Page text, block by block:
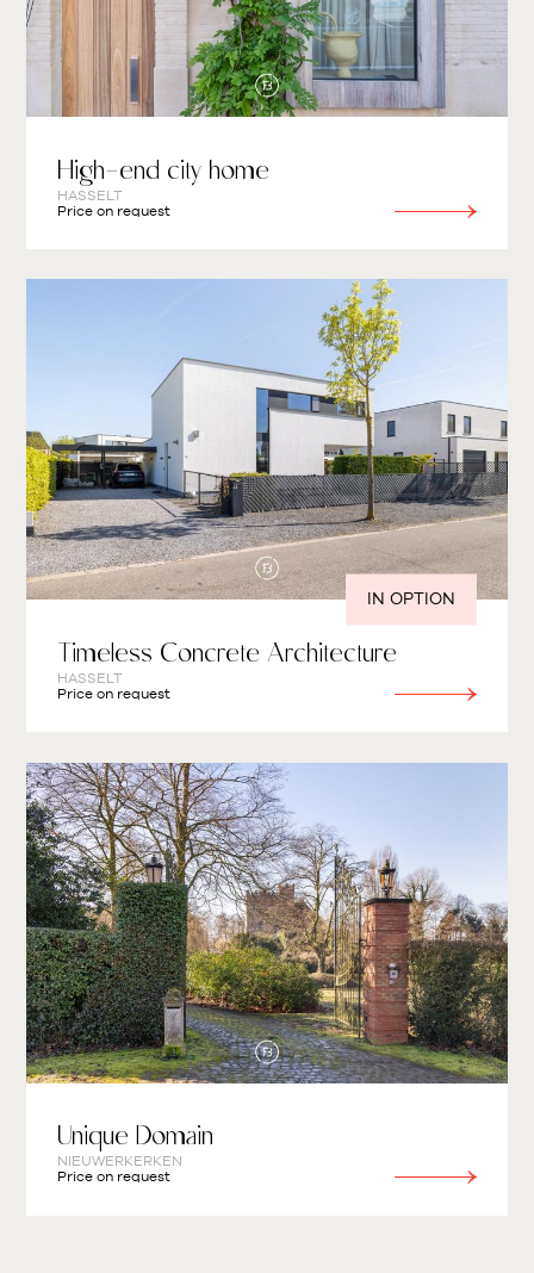
High-end city home
HASSELT
Price on request
IN OPTION
Timeless Concrete Architecture
HASSELT
Price on request
Unique Domain
NIEUWERKERKEN
Price on request